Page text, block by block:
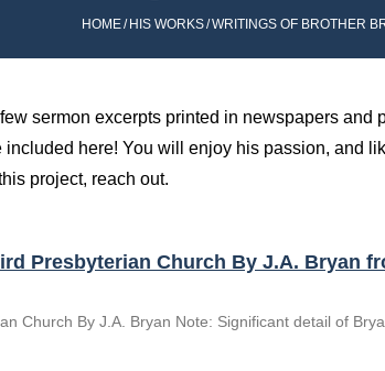
HOME/ HIS WORKS/WRITINGS OF BROTHER
sermon excerpts printed in newspapers and
here! You will enjoy his passion, and
project, reach out.
Presbyterian Church By J.A. Bryan
Church By J.A. Bryan Note: Significant detail of